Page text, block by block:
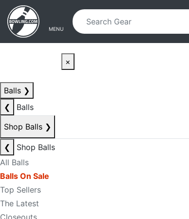
Skip to main content
Skip to navigation
MENU
×
Balls ❯
❮
Balls
Shop Balls ❯
❮
Shop Balls
All Balls
Balls On Sale
Top Sellers
The Latest
Closeouts